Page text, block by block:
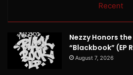
Recent
Nezzy Honors
“Blackbook” (EP
August 7, 2026